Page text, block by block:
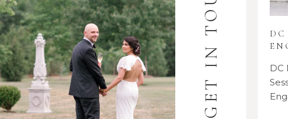
GET IN TOUCH
DC